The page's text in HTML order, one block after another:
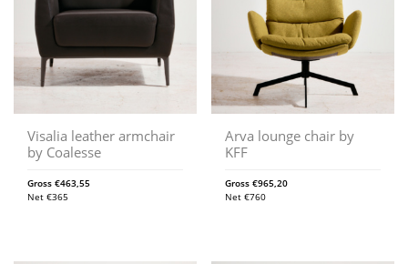
Visalia leather armchair
by Coalesse
Gross €463,55
Net €365
Arva lounge chair by
KFF
Gross€965,20
Net€760